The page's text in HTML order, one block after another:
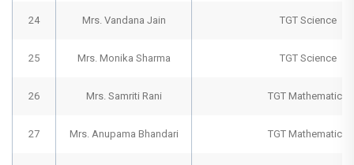
24 Mrs. Vandana Jain TGT Science
25 Mrs. Monika Sharma TGT Science
26 Mrs. Samriti Rani TGT Mathematics
27 Mrs. Anupama Bhandari TGT Mathematics